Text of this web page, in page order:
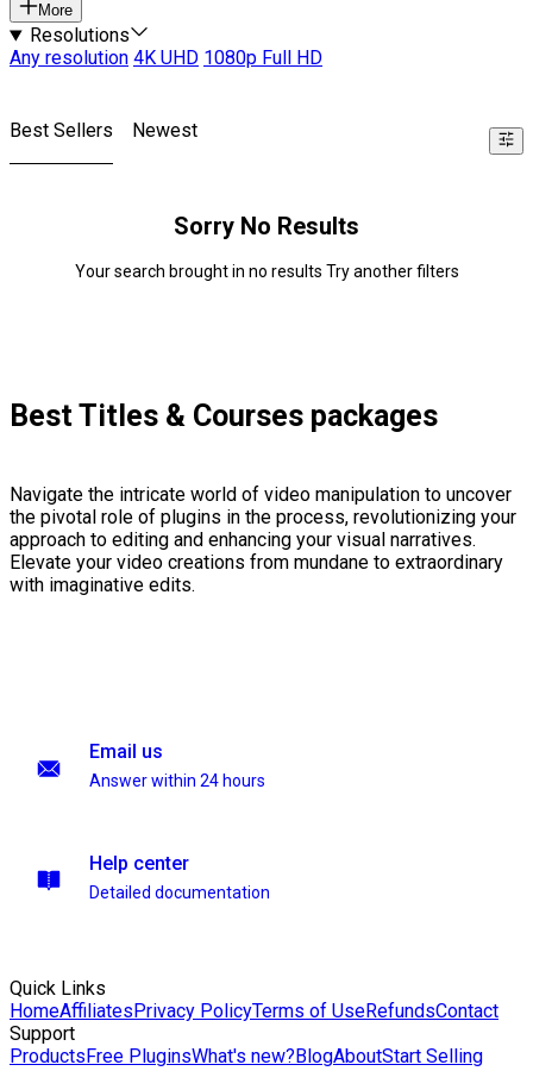
More
Resolutions
Any resolution 4K UHD 1080p Full HD
Best Sellers Newest
Sorry No Results
Your search brought in no results Try another filters
Best Titles & Courses packages
Navigate the intricate world of video manipulation to uncover
the pivotal role of plugins in the process, revolutionizing your
approach to editing and enhancing your visual narratives.
Elevate your video creations from mundane to extraordinary
with imaginative edits.
Email us
Answer within 24 hours
Help center
Detailed documentation
Quick Links
HomeAffiliatesPrivacy PolicyTerms of UseRefundsContact
Support
ProductsFree PluginsWhat's new?BlogAboutStart Selling